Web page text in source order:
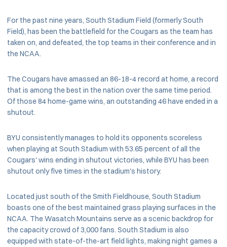
For the past nine years, South Stadium Field (formerly South
Field), has been the battlefield for the Cougars as the team has
taken on, and defeated, the top teams in their conference and in
the NCAA.
The Cougars have amassed an 86-18-4 record at home, a record
that is among the best in the nation over the same time period.
Of those 84 home-game wins, an outstanding 46 have ended in a
shutout.
BYU consistently manages to hold its opponents scoreless
when playing at South Stadium with 53.65 percent of all the
Cougars' wins ending in shutout victories, while BYU has been
shutout only five times in the stadium's history.
Located just south of the Smith Fieldhouse, South Stadium
boasts one of the best maintained grass playing surfaces in the
NCAA. The Wasatch Mountains serve as a scenic backdrop for
the capacity crowd of 3,000 fans. South Stadium is also
equipped with state-of-the-art field lights, making night games a